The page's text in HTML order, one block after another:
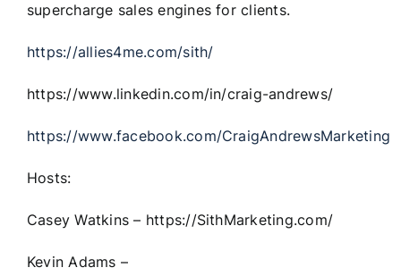
supercharge sales engines for clients.
https://allies4me.com/sith/
https://www.linkedin.com/in/craig-andrews/
https://www.facebook.com/CraigAndrewsMarketing
Hosts:
Casey Watkins – https://SithMarketing.com/
Kevin Adams –